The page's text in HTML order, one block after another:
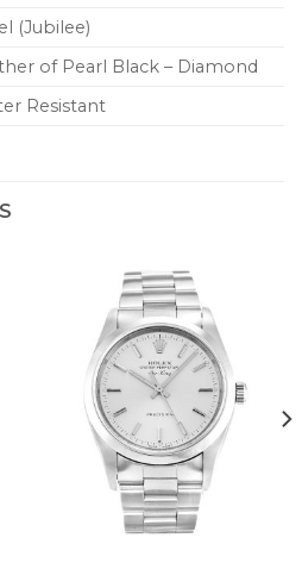
(Jubilee)
of Pearl Black – Diamond
Resistant